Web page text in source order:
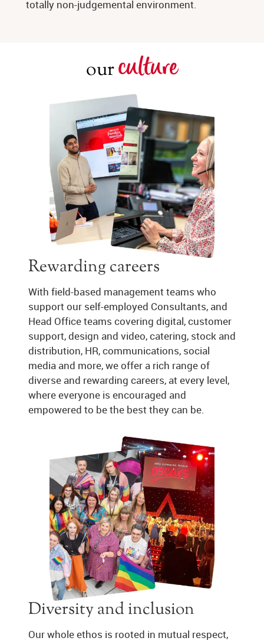
totally non-judgemental environment.
ourculture
Rewarding careers
With field-based management teams who
support our self-employed Consultants, and
Head Office teams covering digital, customer
support, design and video, catering, stock and
distribution, HR, communications, social
media and more, we offer a rich range of
diverse and rewarding careers, at every level,
where everyone is encouraged and
empowered to be the best they can be.
Diversity and inclusion
Our whole ethos is rooted in mutual respect,